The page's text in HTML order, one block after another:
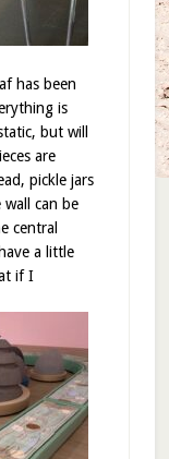
has been
is
but will
are
pickle jars
can be
central
a little
if I